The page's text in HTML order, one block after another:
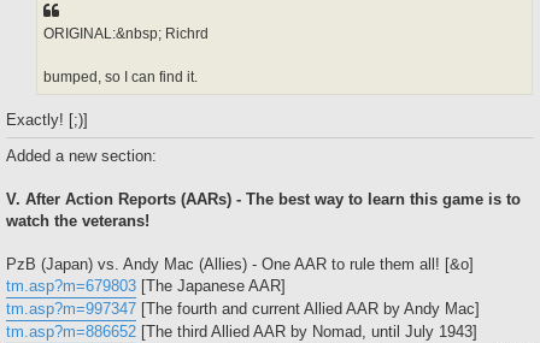
ORIGINAL:&nbsp; Richrd
bumped, so I can find it.
Exactly! [;)]
Added a new section:
V. After Action Reports (AARs) - The best way to learn this game is to
watch the veterans!
PzB (Japan) vs. Andy Mac (Allies) - One AAR to rule them all! [&o]
tm.asp?m=679803 [The Japanese AAR]
tm.asp?m=997347 [The fourth and current Allied AAR by Andy Mac]
tm.asp?m=886652 [The third Allied AAR by Nomad, until July 1943]